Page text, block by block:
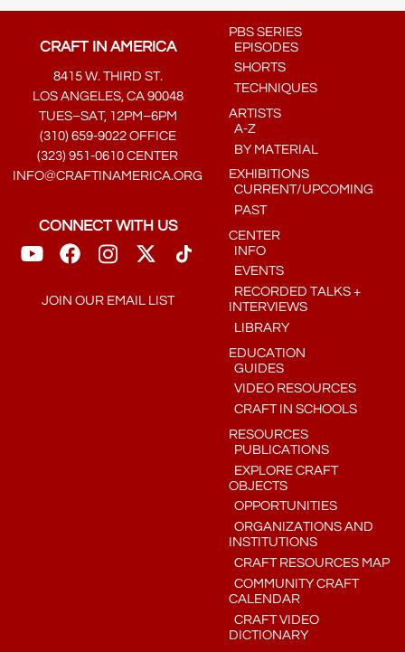
CRAFT IN AMERICA
8415 W. THIRD ST.
LOS ANGELES, CA 90048
TUES–SAT, 12PM–6PM
(310) 659-9022 OFFICE
(323) 951-0610 CENTER
INFO@CRAFTINAMERICA.ORG
CONNECT WITH US
JOIN OUR EMAIL LIST
PBS SERIES
EPISODES
SHORTS
TECHNIQUES
ARTISTS
A-Z
BY MATERIAL
EXHIBITIONS
CURRENT/UPCOMING
PAST
CENTER
INFO
EVENTS
RECORDED TALKS +
INTERVIEWS
LIBRARY
EDUCATION
GUIDES
VIDEO RESOURCES
CRAFT IN SCHOOLS
RESOURCES
PUBLICATIONS
EXPLORE CRAFT
OBJECTS
OPPORTUNITIES
ORGANIZATIONS AND
INSTITUTIONS
CRAFT RESOURCES MAP
COMMUNITY CRAFT
CALENDAR
CRAFT VIDEO
DICTIONARY